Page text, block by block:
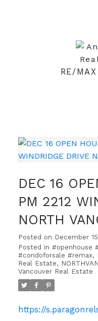
RE/
DEC 16
PM 2212
NORTH
Posted on December
Posted in #openhouse
#condoforsale #remax,
Real Estate,
Vancouver Real Estate
https://